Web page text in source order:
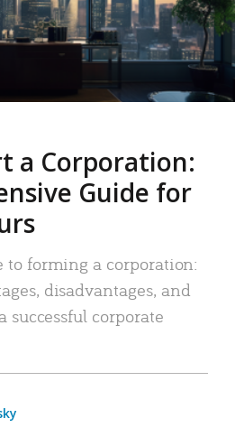
a Corporation:
Guide for
to forming a corporation:
disadvantages, and
successful corporate